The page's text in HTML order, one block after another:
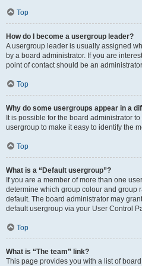
Top
How do I become a usergroup leader?
A usergroup leader is usually assigned
by a board administrator. If you are
point of contact should be an
Top
Why do some usergroups appear in a
It is possible for the board administrator
usergroup to make it easy to identify the
Top
What is a “Default usergroup”?
If you are a member of more than one
determine which group colour and group
default. The board administrator may
default usergroup via your User Control
Top
What is “The team” link?
This page provides you with a list of